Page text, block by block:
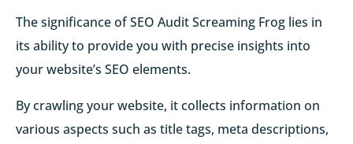
The significance of SEO Audit Screaming Frog lies in
its ability to provide you with precise insights into
your website’s SEO elements.
By crawling your website, it collects information on
various aspects such as title tags, meta descriptions,